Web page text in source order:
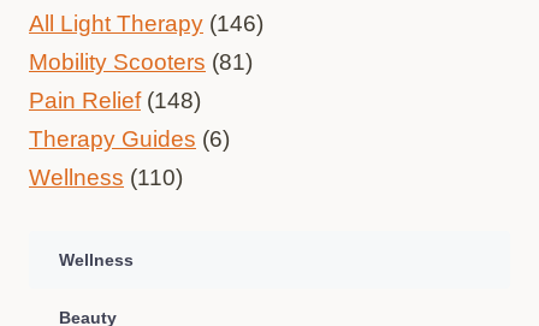
All Light Therapy (146)
Mobility Scooters (81)
Pain Relief(148)
Therapy Guides (6)
Wellness (110)
Wellness
Beauty